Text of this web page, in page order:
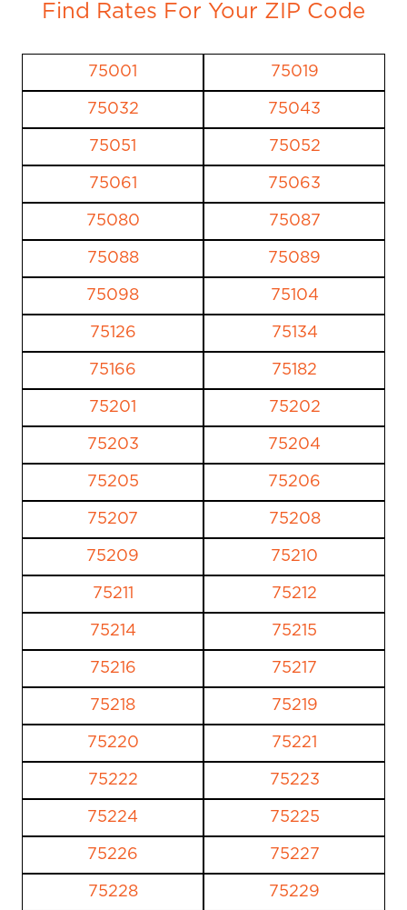
Find Rates For Your ZIP Code
75001 75019
75032 75043
75051 75052
75061 75063
75080 75087
75088 75089
75098 75104
75126 75134
75166 75182
75201 75202
75203 75204
75205 75206
75207 75208
75209 75210
75211 75212
75214 75215
75216 75217
75218 75219
75220 75221
75222 75223
75224 75225
75226 75227
75228 75229